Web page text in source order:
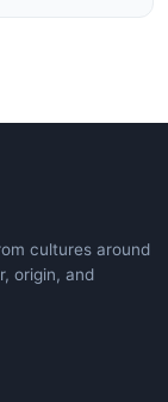
cultures around
origin, and